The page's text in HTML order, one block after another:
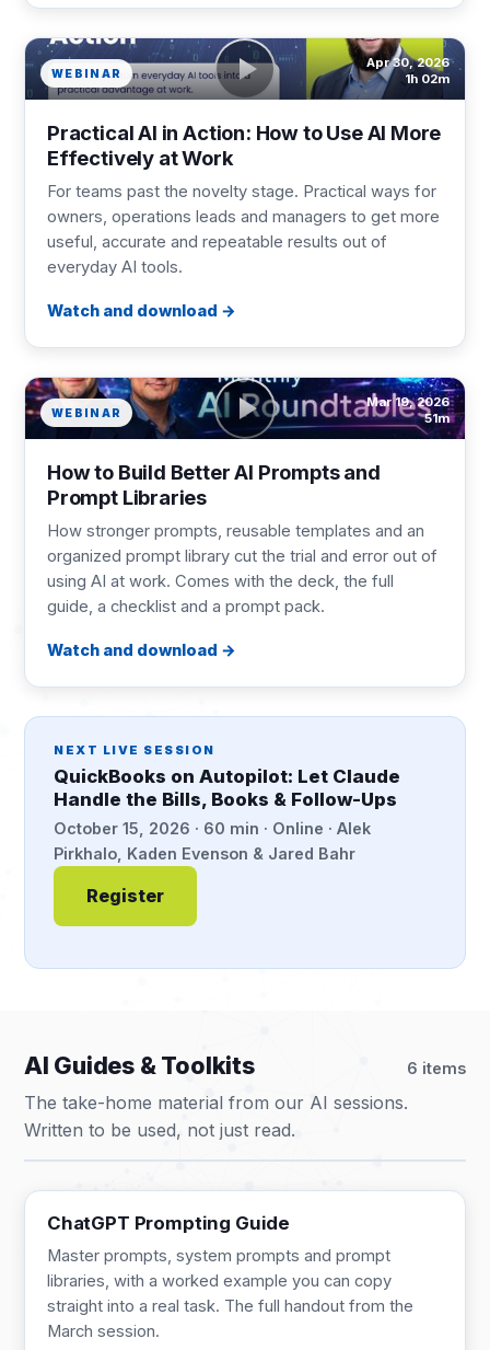
WEBINAR
Apr 30, 2026
1h 02m
Practical AI in Action: How to Use AI More
Effectively at Work
For teams past the novelty stage. Practical ways for
owners, operations leads and managers to get more
useful, accurate and repeatable results out of
everyday AI tools.
Watch and download
WEBINAR
Mar 19, 2026
51m
How to Build Better AI Prompts and
Prompt Libraries
How stronger prompts, reusable templates and an
organized prompt library cut the trial and error out of
using AI at work. Comes with the deck, the full
guide, a checklist and a prompt pack.
Watch and download
NEXT LIVE SESSION
QuickBooks on Autopilot: Let Claude
Handle the Bills, Books & Follow-Ups
October 15, 2026 · 60 min · Online · Alek
Pirkhalo, Kaden Evenson & Jared Bahr
Register
AI Guides & Toolkits 6 items
The take-home material from our AI sessions.
Written to be used, not just read.
GUIDE
ChatGPT Prompting Guide
Master prompts, system prompts and prompt
libraries, with a worked example you can copy
straight into a real task. The full handout from the
March session.